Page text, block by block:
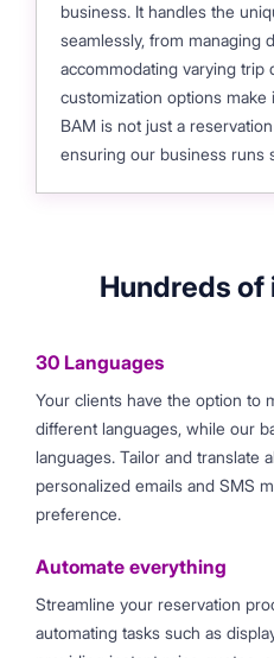
business. It handles the
seamlessly, from managing
accommodating varying trip
customization options
BAM is not just a
ensuring our business runs
Hundreds
30 Languages
Your clients have the option to
different languages, while our
languages. Tailor and translate
personalized emails and SMS
preference.
Automate everything
Streamline your reservation
automating tasks such as